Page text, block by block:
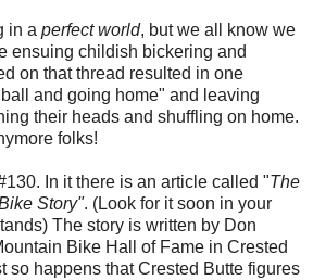
in a perfect world, but we all know we
ensuing childish bickering and
on that thread resulted in one
and going home" and leaving
their heads and shuffling on home.
folks!
In it there is an article called "The
Story". (Look for it soon in your
The story is written by Don
Bike Hall of Fame in Crested
so happens that Crested Butte figures